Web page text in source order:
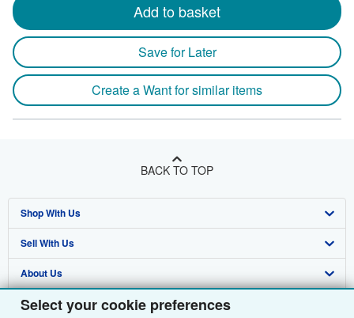
Select your cookie preferences
Add to basket
Save for Later
Create a Want for similar items
BACK TO TOP
Shop With Us
Advanced Search
Browse Collections
My Account
Sell With Us
Start Selling
Join Our Affiliate Programme
About Us
About AbeBooks
Find Help